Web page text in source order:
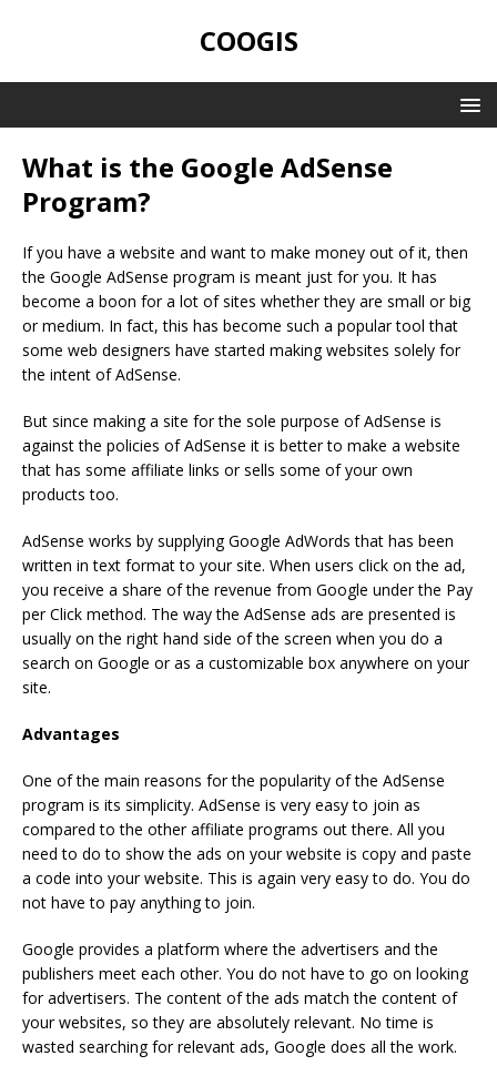
COOGIS
What is the Google AdSense
Program?
If you have a website and want to make money out of it, then
the Google AdSense program is meant just for you. It has
become a boon for a lot of sites whether they are small or big
or medium. In fact, this has become such a popular tool that
some web designers have started making websites solely for
the intent of AdSense.
But since making a site for the sole purpose of AdSense is
against the policies of AdSense it is better to make a website
that has some affiliate links or sells some of your own
products too.
AdSense works by supplying Google AdWords that has been
written in text format to your site. When users click on the ad,
you receive a share of the revenue from Google under the Pay
per Click method. The way the AdSense ads are presented is
usually on the right hand side of the screen when you do a
search on Google or as a customizable box anywhere on your
site.
Advantages
One of the main reasons for the popularity of the AdSense
program is its simplicity. AdSense is very easy to join as
compared to the other affiliate programs out there. All you
need to do to show the ads on your website is copy and paste
a code into your website. This is again very easy to do. You do
not have to pay anything to join.
Google provides a platform where the advertisers and the
publishers meet each other. You do not have to go on looking
for advertisers. The content of the ads match the content of
your websites, so they are absolutely relevant. No time is
wasted searching for relevant ads, Google does all the work.